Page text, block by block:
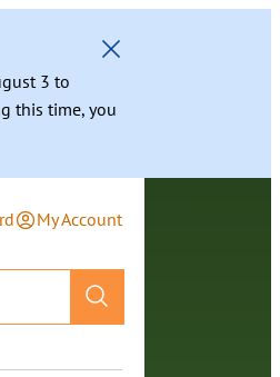
3 to
this time, you
My Account